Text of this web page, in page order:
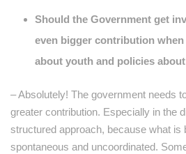
Should the Government get
even bigger contribution when
about youth and policies
– Absolutely! The government needs
greater contribution. Especially in the
structured approach, because what is
spontaneous and uncoordinated.